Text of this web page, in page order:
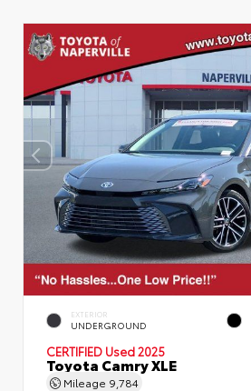
EXTERIOR
UNDERGROUND
CERTIFIED Used 2025
Toyota Camry XLE
Mileage 9,784